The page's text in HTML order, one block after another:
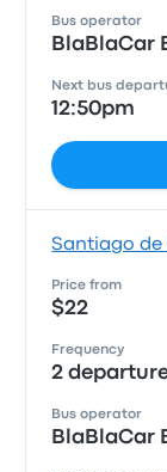
Bus operator
BlaBlaCar
Next bus
12:50pm
Santiago
Price from
$22
Frequency
2
Bus operator
BlaBlaCar